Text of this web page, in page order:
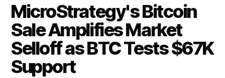
MicroStrategy's Bitcoin
Sale Amplifies Market
Selloff as BTC Tests $67K
Support